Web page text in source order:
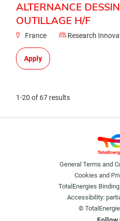
ALTERNANCE
OUTILLAGE H/F
France Research
Apply
1-20 of 67 results
General Terms and
Cookies and
TotalEnergies
Accessibility:
©